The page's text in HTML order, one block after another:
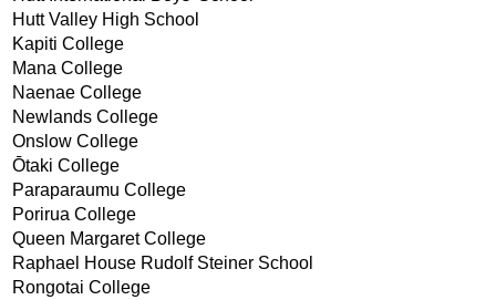
Hutt Valley High School
Kapiti College
Mana College
Naenae College
Newlands College
Onslow College
Ōtaki College
Paraparaumu College
Porirua College
Queen Margaret College
Raphael House Rudolf Steiner School
Rongotai College